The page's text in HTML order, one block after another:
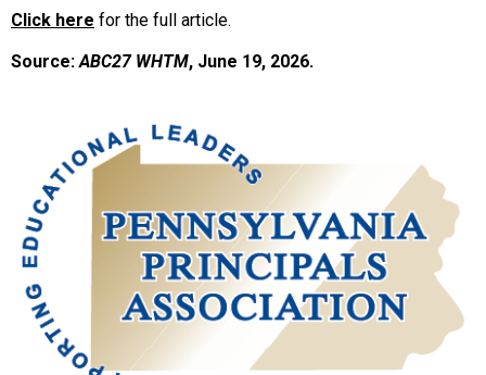
Click here for the full article.
Source:ABC27 WHTM, June 19, 2026.